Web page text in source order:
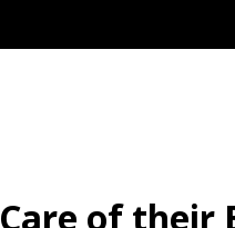
of their